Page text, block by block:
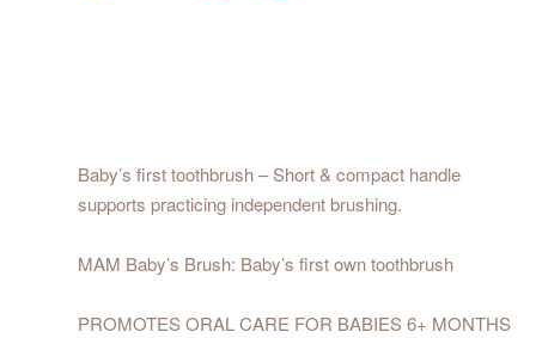
Baby’s first toothbrush – Short & compact handle
supports practicing independent brushing.
MAM Baby’s Brush: Baby’s first own toothbrush
PROMOTES ORAL CARE FOR BABIES 6+ MONTHS